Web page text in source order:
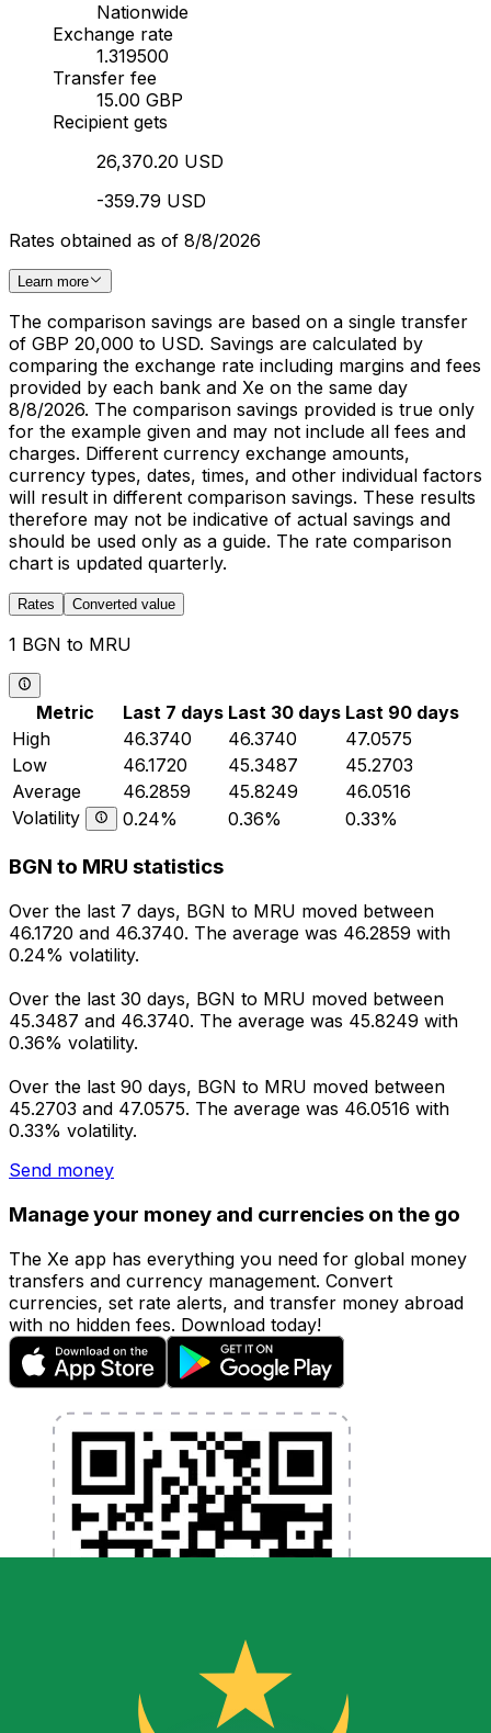
Nationwide
Exchange rate
1.319500
Transfer fee
15.00 GBP
Recipient gets
26,370.20 USD
-359.79 USD
Rates obtained as of 8/8/2026
Learn more
The comparison savings are based on a single transfer
of GBP 20,000 to USD. Savings are calculated by
comparing the exchange rate including margins and fees
provided by each bank and Xe on the same day
8/8/2026. The comparison savings provided is true only
for the example given and may not include all fees and
charges. Different currency exchange amounts,
currency types, dates, times, and other individual factors
will result in different comparison savings. These results
therefore may not be indicative of actual savings and
should be used only as a guide. The rate comparison
chart is updated quarterly.
Rates Converted value
1 BGN to MRU
Metric Last 7 days Last 30 days Last 90 days
High
46.3740 46.3740
47.0575
Low
46.1720 45.3487
45.2703
Average
46.2859 45.8249
46.0516
Volatility
0.24% 0.36% 0.33%
BGN to MRU statistics
Over the last 7 days, BGN to MRU moved between
46.1720 and 46.3740. The average was 46.2859 with
0.24% volatility.
Over the last 30 days, BGN to MRU moved between
45.3487 and 46.3740. The average was 45.8249 with
0.36% volatility.
Over the last 90 days, BGN to MRU moved between
45.2703 and 47.0575. The average was 46.0516 with
0.33% volatility.
Send money
Manage your money and currencies on the go
The Xe app has everything you need for global money
transfers and currency management. Convert
currencies, set rate alerts, and transfer money abroad
with no hidden fees. Download today!